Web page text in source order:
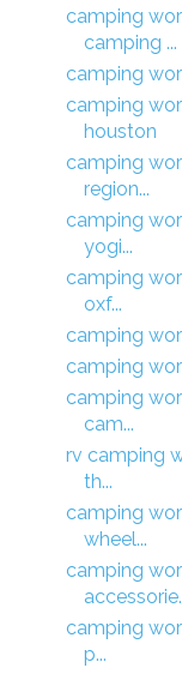
camping
camping ...
camping
camping
houston
camping
region...
camping
yogi...
camping
oxf...
camping
camping
camping
cam...
rv camping
th...
camping
wheel...
camping
camping
p...